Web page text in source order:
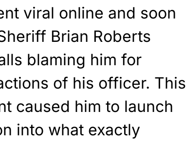
viral online and soon
Brian Roberts
blaming him for
of his officer. This
caused him to launch
into what exactly